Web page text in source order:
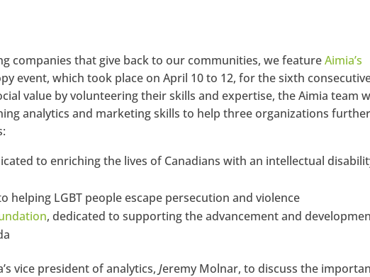
companies that give back to our communities, we featureAimia’s
event, which took place on April 10 to 12, for the sixth
value by volunteering their skills and expertise, the Aimia team
analytics and marketing skills to help three organizations
to enriching the lives of Canadians with an intellectual
helping LGBT people escape persecution and violence
, dedicated to supporting the advancement and
vice president of analytics,Jeremy Molnar, to discuss the